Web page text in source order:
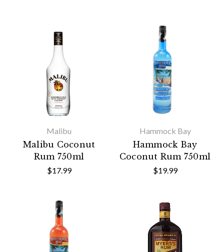
Malibu
Malibu Coconut
Rum 750ml
$17.99
Hammock Bay
Hammock Bay
Coconut Rum 750ml
$19.99